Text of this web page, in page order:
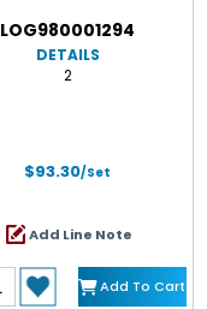
LOG980001294
DETAILS
2
$93.30/Set
Add Line Note
Add To Cart